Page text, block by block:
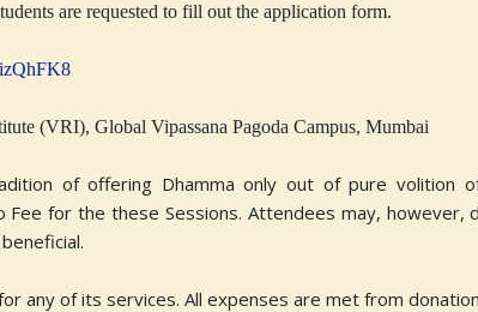
are requested to fill out the application form.
(VRI), Global Vipassana Pagoda Campus, Mumbai
of offering Dhamma only out of pure volition
Fee for the these Sessions. Attendees may, however,
any of its services. All expenses are met from